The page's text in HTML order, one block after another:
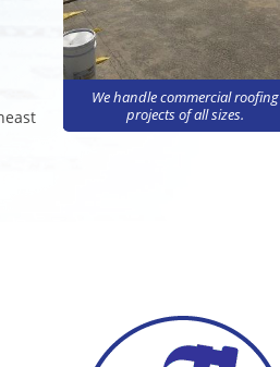
We handle commercial roofing
projects of all sizes.